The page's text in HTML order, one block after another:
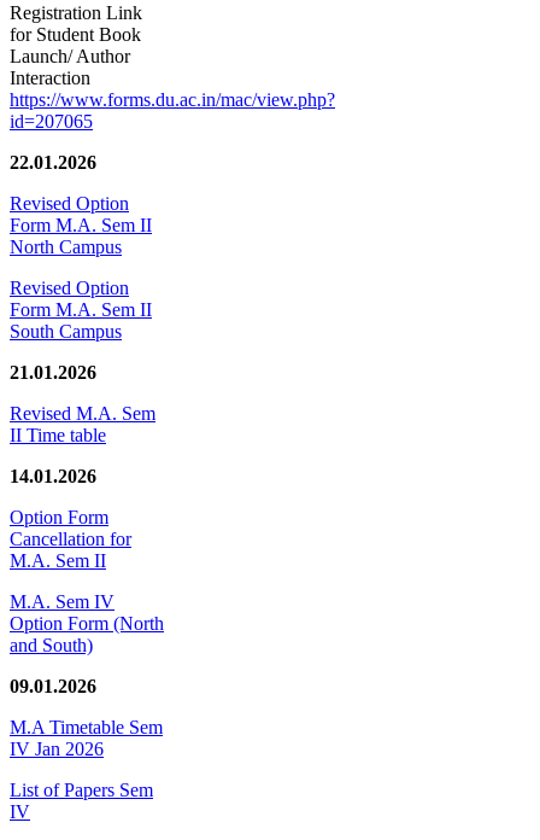
Registration Link
for Student Book
Launch/ Author
Interaction
https://www.forms.du.ac.in/mac/view.php?
id=207065
22.01.2026
Revised Option
Form M.A. Sem II
North Campus
Revised Option
Form M.A. Sem II
South Campus
21.01.2026
Revised M.A. Sem
II Time table
14.01.2026
Option Form
Cancellation for
M.A. Sem II
M.A. Sem IV
Option Form (North
and South)
09.01.2026
M.A Timetable Sem
IV Jan 2026
List of Papers Sem
IV